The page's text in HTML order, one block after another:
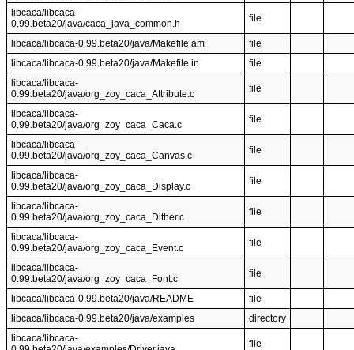
libcaca/libcaca-
0.99.beta20/java/caca_java_common.h
file
libcaca/libcaca-0.99.beta20/java/Makefile.am
file
libcaca/libcaca-0.99.beta20/java/Makefile.in
file
libcaca/libcaca-
0.99.beta20/java/org_zoy_caca_Attribute.c
file
libcaca/libcaca-
0.99.beta20/java/org_zoy_caca_Caca.c
file
libcaca/libcaca-
0.99.beta20/java/org_zoy_caca_Canvas.c
file
libcaca/libcaca-
0.99.beta20/java/org_zoy_caca_Display.c
file
libcaca/libcaca-
0.99.beta20/java/org_zoy_caca_Dither.c
file
libcaca/libcaca-
0.99.beta20/java/org_zoy_caca_Event.c
file
libcaca/libcaca-
0.99.beta20/java/org_zoy_caca_Font.c
file
libcaca/libcaca-0.99.beta20/java/README
file
libcaca/libcaca-0.99.beta20/java/examples
directory
libcaca/libcaca-
file